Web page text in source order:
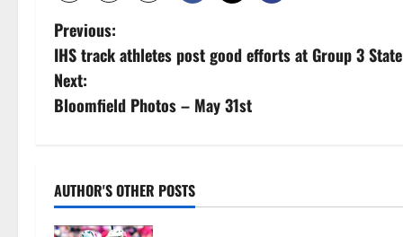
P
o
s
n
a
Previous:
IHS track athletes post good efforts at Group 3
Next:
Bloomfield Photos – May 31st
AUTHOR'S OTHER POSTS